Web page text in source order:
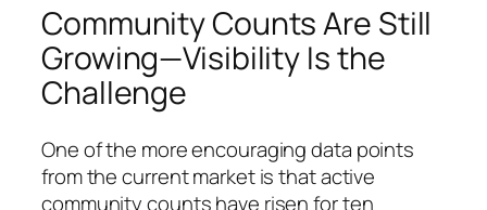
Community Counts Are Still
Growing—Visibility Is the
Challenge
One of the more encouraging data points
from the current market is that active
community counts have risen for ten